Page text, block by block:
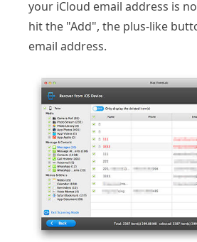
your iCloud email address is
hit the "Add", the plus-like
email address.